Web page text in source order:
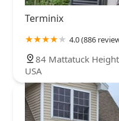
Terminix
4.0 (886
84 Mattatuck
USA